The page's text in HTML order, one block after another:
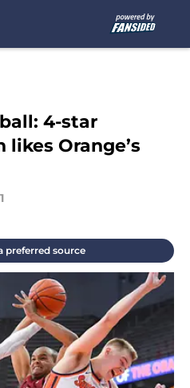
4-star
likes Orange’s
preferred source